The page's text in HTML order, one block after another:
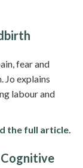
fear and
Jo explains
labour and
the full article.
Cognitive